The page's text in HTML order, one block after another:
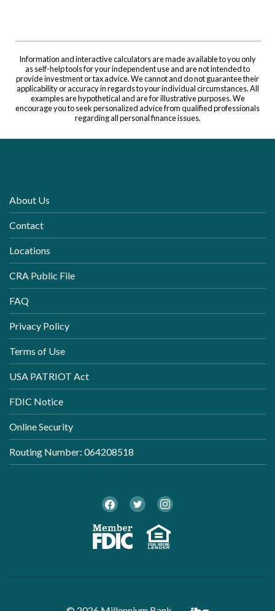
Information and interactive calculators are made available to you only
as self-help tools for your independent use and are not intended to
provide investment or tax advice. We cannot and do not guarantee their
applicability or accuracy in regards to your individual circumstances. All
examples are hypothetical and are for illustrative purposes. We
encourage you to seek personalized advice from qualified professionals
regarding all personal finance issues.
About Us
Contact
Locations
CRA Public File
FAQ
Privacy Policy
Terms of Use
USA PATRIOT Act
FDIC Notice
Online Security
Routing Number: 064208518
Member
Equal